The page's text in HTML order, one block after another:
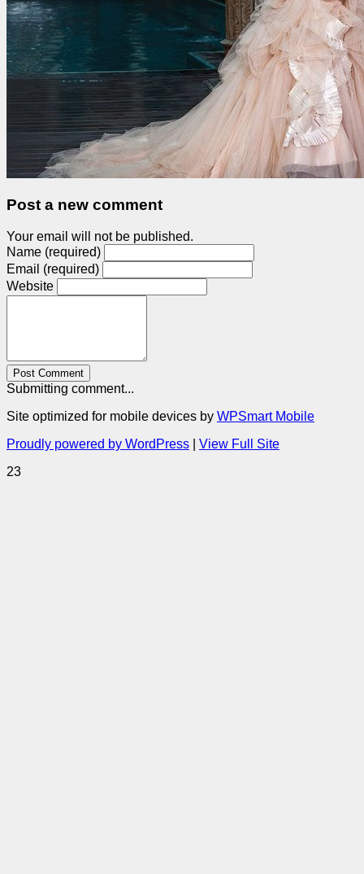
Post a new comment
Your email will not be published.
Name (required)
Email (required)
Website
Post Comment
Submitting comment...
Site optimized for mobile devices by WPSmart Mobile
Proudly powered by WordPress
View Full Site
23